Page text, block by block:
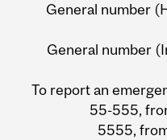
General number
General number
To report an
55-555,
5555,